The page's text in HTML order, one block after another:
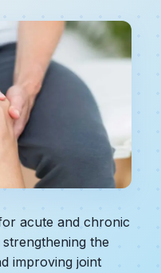
acute and chronic
the
improving joint